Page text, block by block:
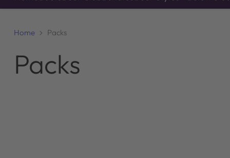
Home Packs
Packs